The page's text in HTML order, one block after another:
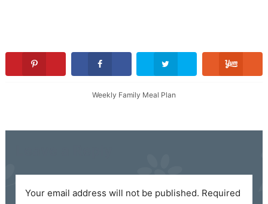
Weekly Family Meal Plan
Your email address will not be published. Required